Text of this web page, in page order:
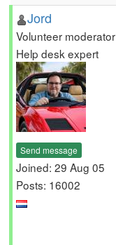
Jord
Volunteer moderator
Help desk expert
Send message
Joined: 29 Aug 05
Posts: 16002